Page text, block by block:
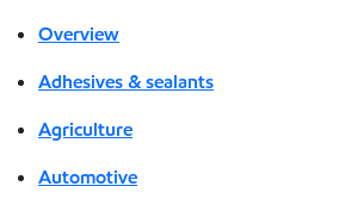
Overview
Adhesives & sealants
Agriculture
Automotive